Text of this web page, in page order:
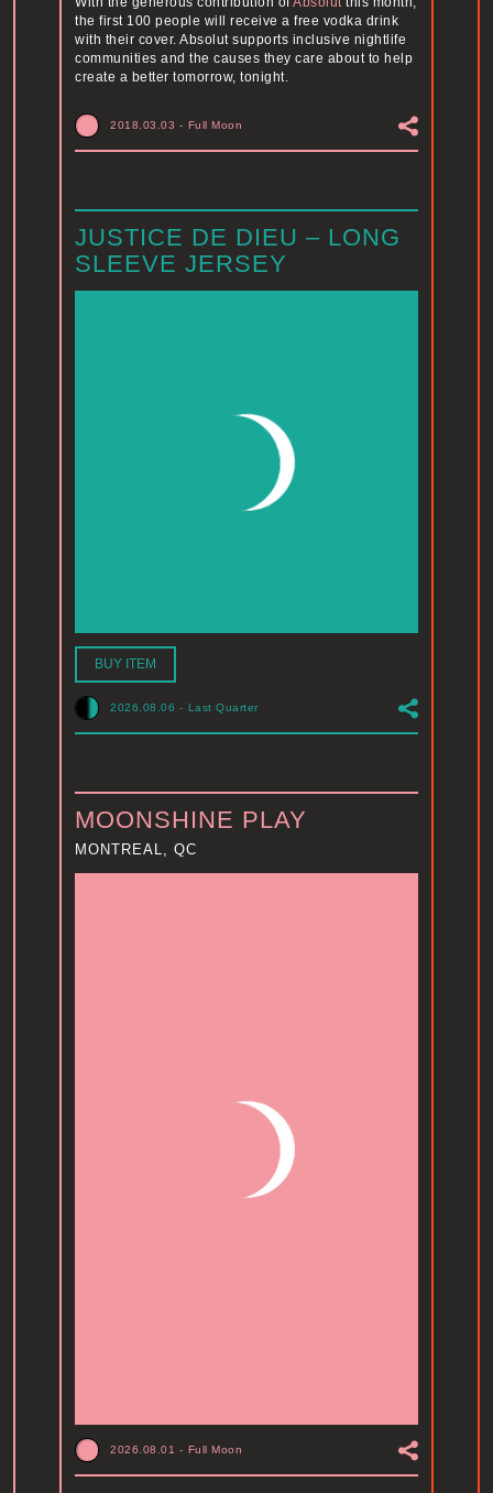
the first 100 people will receive a free vodka drink
with their cover. Absolut supports inclusive nightlife
communities and the causes they care about to help
create a better tomorrow, tonight.
2018.03.03 - Full Moon
JUSTICE DE DIEU – LONG
SLEEVE JERSEY
BUY ITEM
2026.08.06 - Last Quarter
MOONSHINE PLAY
MONTREAL, QC
2026.08.01 - Full Moon